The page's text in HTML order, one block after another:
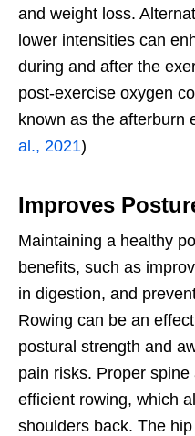
and weight loss.
lower intensities can
during and after the
post-exercise oxygen
known as the afterburn
al., 2021)
Improves
Maintaining a healthy
benefits, such as
in digestion, and
Rowing can be an
postural strength and
pain risks. Proper
efficient rowing, which
shoulders back. The